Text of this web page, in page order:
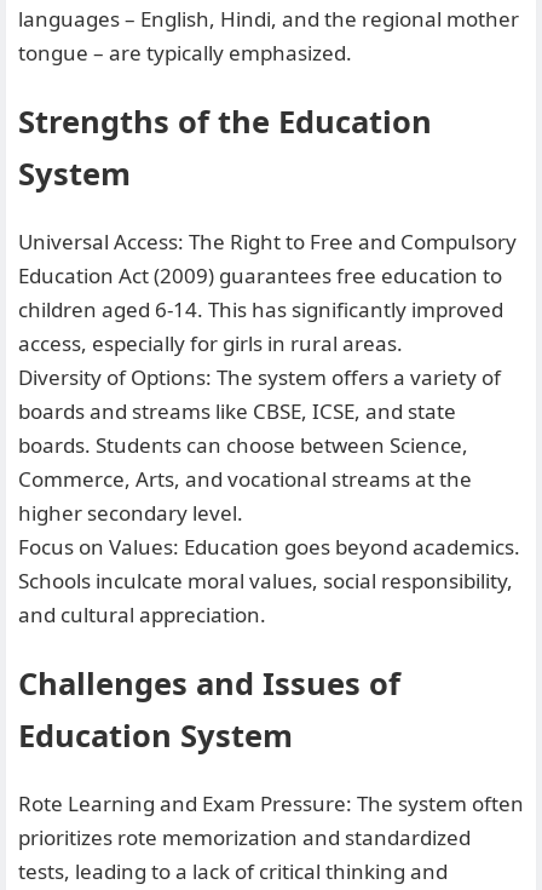
languages – English, Hindi, and the regional mother
tongue – are typically emphasized.
Strengths of the Education
System
Universal Access: The Right to Free and Compulsory
Education Act (2009) guarantees free education to
children aged 6-14. This has significantly improved
access, especially for girls in rural areas.
Diversity of Options: The system offers a variety of
boards and streams like CBSE, ICSE, and state
boards. Students can choose between Science,
Commerce, Arts, and vocational streams at the
higher secondary level.
Focus on Values: Education goes beyond academics.
Schools inculcate moral values, social responsibility,
and cultural appreciation.
Challenges and Issues of
Education System
Rote Learning and Exam Pressure: The system often
prioritizes rote memorization and standardized
tests, leading to a lack of critical thinking and